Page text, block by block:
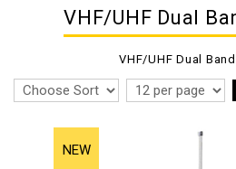
VHF/UHF Dual
VHF/UHF Dual